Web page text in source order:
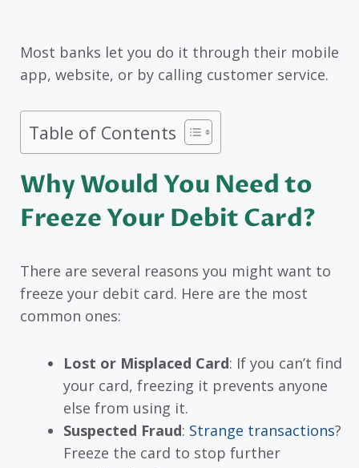
Most banks let you do it through their mobile
app, website, or by calling customer service.
Table of Contents
Why Would You Need to
Freeze Your Debit Card?
There are several reasons you might want to
freeze your debit card. Here are the most
common ones:
Lost or Misplaced Card: If you can’t find
your card, freezing it prevents anyone
else from using it.
Suspected Fraud: Strange transactions?
Freeze the card to stop further